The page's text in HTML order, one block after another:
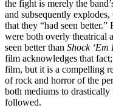
the fight is merely the
and subsequently
that they “had seen
were both overly theatrical
seen better than Shock ‘Em
film acknowledges that fact;
film, but it is a compelling
of rock and horror of the
both mediums to
followed.